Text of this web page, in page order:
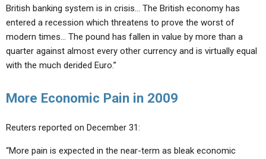
British banking system is in crisis… The British economy has
entered a recession which threatens to prove the worst of
modern times… The pound has fallen in value by more than a
quarter against almost every other currency and is virtually equal
with the much derided Euro.”
More Economic Pain in 2009
Reuters reported on December 31:
“More pain is expected in the near-term as bleak economic